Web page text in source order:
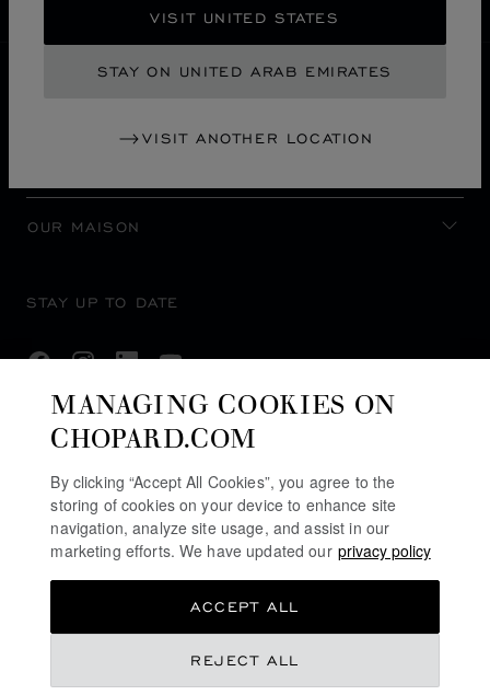
VISIT UNITED STATES
STAY ON UNITED ARAB EMIRATES
VISIT ANOTHER LOCATION
UNITED ARAB EMIRATES
LOCALIZATION (CHANGE COUNTRY)
CHANGE COUNTRY
OUR MAISON
STAY UP TO DATE
SUBSCRIBE NEWSLETTER
PRIVACY POLICY
TERMS OF WEBSITE USE
MANAGING COOKIES ON
CHOPARD.COM
By clicking “Accept All Cookies”, you agree to the
storing of cookies on your device to enhance site
navigation, analyze site usage, and assist in our
marketing efforts. We have updated our privacy policy
REJECT ALL
ACCEPT ALL